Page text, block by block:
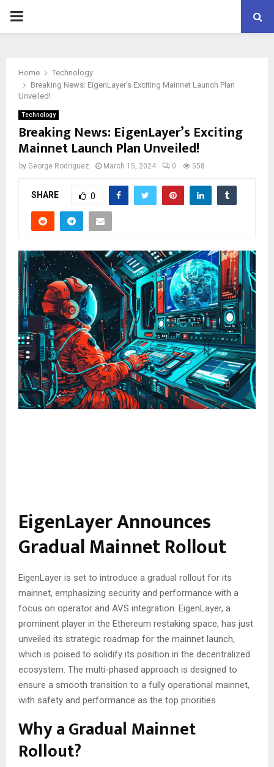
PRIMARY
Home
Technology
Breaking News: EigenLayer’s Exciting Mainnet Launch Plan
Unveiled!
Technology
Breaking News: EigenLayer’s Exciting
Mainnet Launch Plan Unveiled!
by George Rodriguez March 15, 2024 0 558
SHARE 0
EigenLayer Announces
Gradual Mainnet Rollout
EigenLayer is set to introduce a gradual rollout for its
mainnet, emphasizing security and performance with a
focus on operator and AVS integration. EigenLayer, a
prominent player in the Ethereum restaking space, has just
unveiled its strategic roadmap for the mainnet launch,
which is poised to solidify its position in the decentralized
ecosystem. The multi-phased approach is designed to
ensure a smooth transition to a fully operational mainnet,
with safety and performance as the top priorities.
Why a Gradual Mainnet
Rollout?